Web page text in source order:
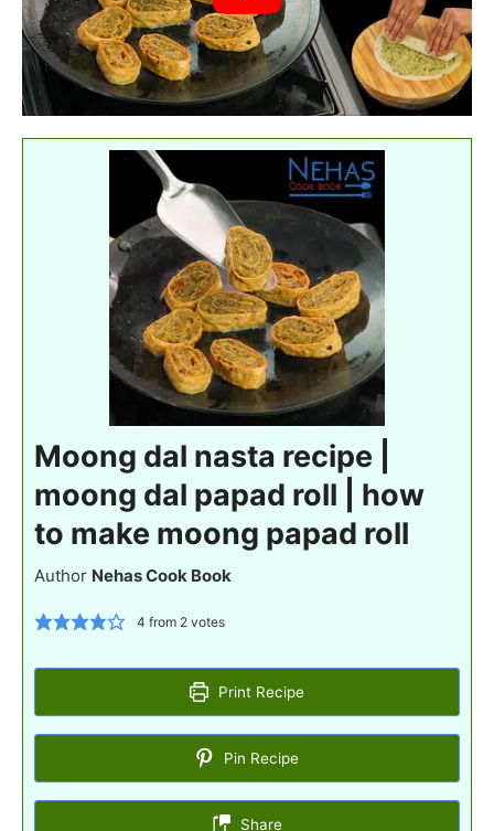
Moong dal nasta recipe |
moong dal papad roll | how
to make moong papad roll
Author Nehas Cook Book
4 from 2votes
Print Recipe
Pin Recipe
Share